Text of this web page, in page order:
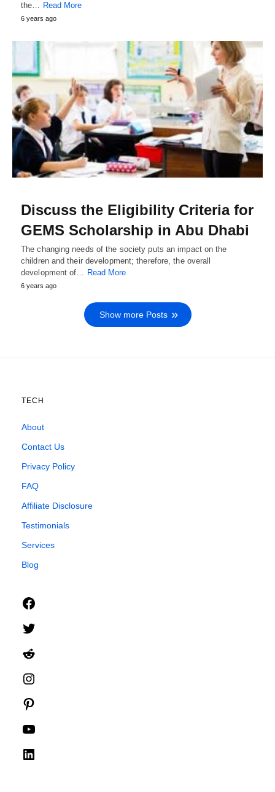
the… Read More
6 years ago
Discuss the Eligibility Criteria for
GEMS Scholarship in Abu Dhabi
The changing needs of the society puts an impact on the
children and their development; therefore, the overall
development of…
Read More
6 years ago
Show more Posts
TECH
About
Contact Us
Privacy Policy
FAQ
Affiliate Disclosure
Testimonials
Services
Blog